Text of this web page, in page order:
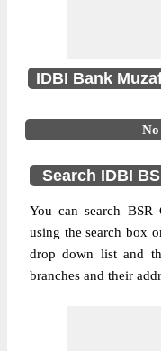
IDBI Bank
Search IDBI
You can search
using the search box
drop down list and
branches and their